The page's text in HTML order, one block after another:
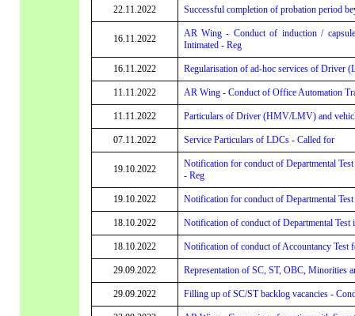
22.11.2022 Successful completion of probation period
16.11.2022
AR Wing - Conduct of induction /
Intimated - Reg
16.11.2022 Regularisation of ad-hoc services of Driver
11.11.2022 AR Wing - Conduct of Office Automation
11.11.2022 Particulars of Driver (HMV/LMV) and
07.11.2022 Service Particulars of LDCs - Called for
19.10.2022
Notification for conduct of Departmental
- Reg
19.10.2022 Notification for conduct of Departmental
18.10.2022 Notification of conduct of Departmental Test
18.10.2022 Notification of conduct of Accountancy Test
29.09.2022 Representation of SC, ST, OBC, Minorities
29.09.2022 Filling up of SC/ST backlog vacancies -